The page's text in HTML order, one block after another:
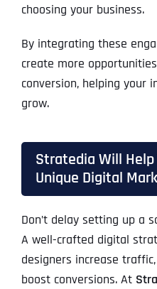
choosing your business.
By integrating these
create more
conversion, helping your
grow.
Stratedia Will
Unique Digital
Don’t delay setting up a
A well-crafted digital
designers increase
boost conversions. At